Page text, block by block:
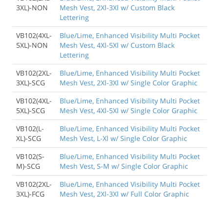
3XL)-NON
Mesh Vest, 2Xl-3Xl w/ Custom Black
Lettering
VB102(4XL-
5XL)-NON
Blue/Lime, Enhanced Visibility Multi Pocket
Mesh Vest, 4Xl-5Xl w/ Custom Black
Lettering
VB102(2XL-
3XL)-SCG
Blue/Lime, Enhanced Visibility Multi Pocket
Mesh Vest, 2Xl-3Xl w/ Single Color Graphic
VB102(4XL-
5XL)-SCG
Blue/Lime, Enhanced Visibility Multi Pocket
Mesh Vest, 4Xl-5Xl w/ Single Color Graphic
VB102(L-
XL)-SCG
Blue/Lime, Enhanced Visibility Multi Pocket
Mesh Vest, L-Xl w/ Single Color Graphic
VB102(S-
M)-SCG
Blue/Lime, Enhanced Visibility Multi Pocket
Mesh Vest, S-M w/ Single Color Graphic
VB102(2XL-
3XL)-FCG
Blue/Lime, Enhanced Visibility Multi Pocket
Mesh Vest, 2Xl-3Xl w/ Full Color Graphic